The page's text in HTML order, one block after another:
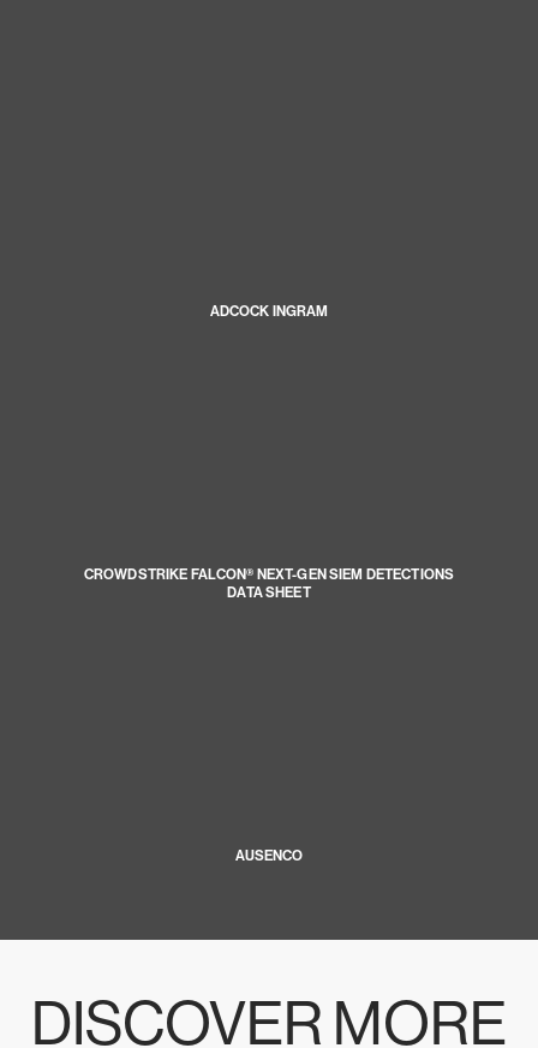
ADCOCK INGRAM
CROWDSTRIKE FALCON® NEXT-GEN SIEM DETECTIONS
DATA SHEET
AUSENCO
DISCOVER MORE